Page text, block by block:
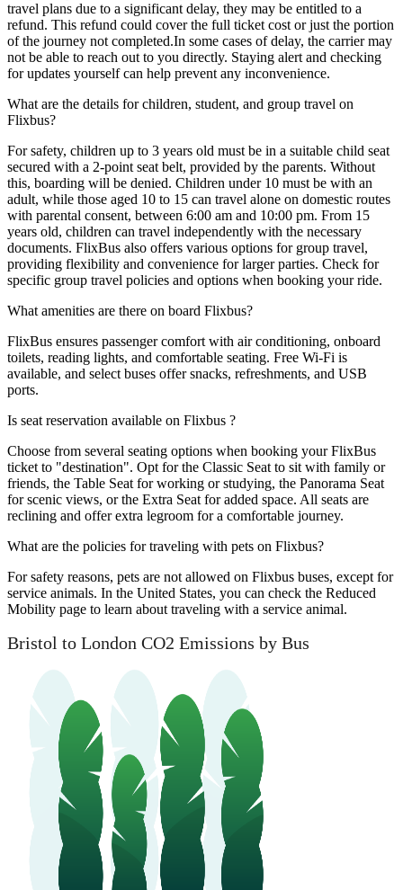
travel plans due to a significant delay, they may be entitled to a
refund. This refund could cover the full ticket cost or just the portion
of the journey not completed.In some cases of delay, the carrier may
not be able to reach out to you directly. Staying alert and checking
for updates yourself can help prevent any inconvenience.
What are the details for children, student, and group travel on
Flixbus?
For safety, children up to 3 years old must be in a suitable child seat
secured with a 2-point seat belt, provided by the parents. Without
this, boarding will be denied. Children under 10 must be with an
adult, while those aged 10 to 15 can travel alone on domestic routes
with parental consent, between 6:00 am and 10:00 pm. From 15
years old, children can travel independently with the necessary
documents. FlixBus also offers various options for group travel,
providing flexibility and convenience for larger parties. Check for
specific group travel policies and options when booking your ride.
What amenities are there on board Flixbus?
FlixBus ensures passenger comfort with air conditioning, onboard
toilets, reading lights, and comfortable seating. Free Wi-Fi is
available, and select buses offer snacks, refreshments, and USB
ports.
Is seat reservation available on Flixbus ?
Choose from several seating options when booking your FlixBus
ticket to "destination". Opt for the Classic Seat to sit with family or
friends, the Table Seat for working or studying, the Panorama Seat
for scenic views, or the Extra Seat for added space. All seats are
reclining and offer extra legroom for a comfortable journey.
What are the policies for traveling with pets on Flixbus?
For safety reasons, pets are not allowed on Flixbus buses, except for
service animals. In the United States, you can check the Reduced
Mobility page to learn about traveling with a service animal.
Bristol to London CO2 Emissions by Bus